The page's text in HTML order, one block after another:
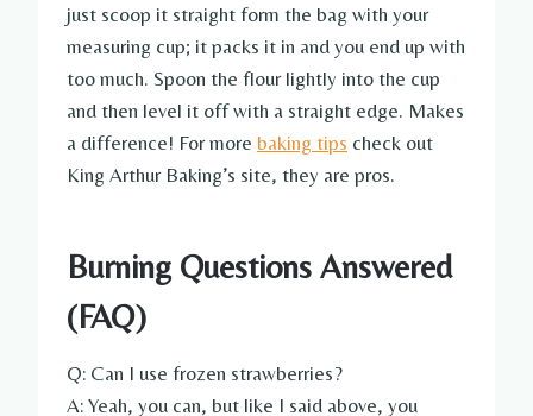
just scoop it straight form the bag with your
measuring cup; it packs it in and you end up with
too much. Spoon the flour lightly into the cup
and then level it off with a straight edge. Makes
a difference! For more baking tips check out
King Arthur Baking’s site, they are pros.
Burning Questions Answered
(FAQ)
Q: Can I use frozen strawberries?
A: Yeah, you can, but like I said above, you